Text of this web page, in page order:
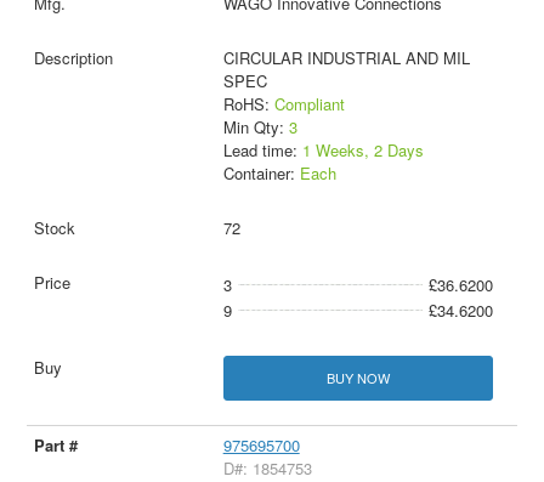
CIRCULAR INDUSTRIAL AND MIL
SPEC
RoHS: Compliant
Min Qty: 3
Lead time: 1 Weeks, 2 Days
Container: Each
72
3
£36.6200
9
£34.6200
BUY NOW
975695700
D#: 1854753